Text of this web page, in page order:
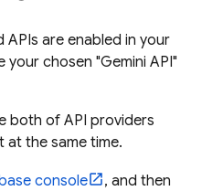
APIs are enabled in your
your chosen "Gemini API"
both of API providers
at the same time.
console
, and then